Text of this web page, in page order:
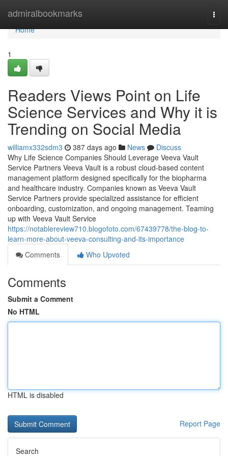
admiralbookmarks
Home
Home
1
Readers Views Point on Life
Science Services and Why it is
Trending on Social Media
williamx332sdm3 387 days ago News
Discuss
Why Life Science Companies Should Leverage Veeva Vault
Service Partners Veeva Vault is a robust cloud-based content
management platform designed specifically for the biopharma
and healthcare industry. Companies known as Veeva Vault
Service Partners provide specialized assistance for efficient
onboarding, customization, and ongoing management. Teaming
up with Veeva Vault Service
https://notablereview710.blogofoto.com/67439778/the-blog-to-
learn-more-about-veeva-consulting-and-its-importance
Comments
Who Upvoted
Comments
Submit a Comment
No HTML
HTML is disabled
Report Page
Search